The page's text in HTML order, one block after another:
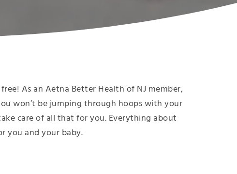
As an Aetna Better Health of NJ member,
won’t be jumping through hoops with your
care of all that for you. Everything about
you and your baby.